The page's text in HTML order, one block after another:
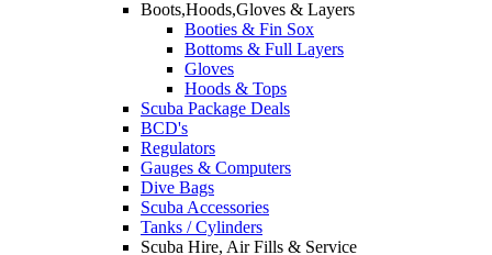
Boots,Hoods,Gloves & Layers
Booties & Fin Sox
Bottoms & Full Layers
Gloves
Hoods & Tops
Scuba Package Deals
BCD's
Regulators
Gauges & Computers
Dive Bags
Scuba Accessories
Tanks / Cylinders
Scuba Hire, Air Fills & Service